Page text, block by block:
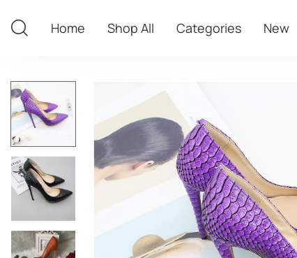
Home
Shop All
Categories
New